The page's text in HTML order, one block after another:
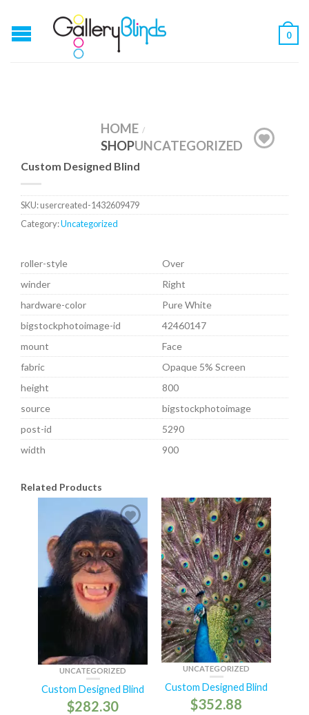
0
HOME /
SHOPUNCATEGORIZED
Custom Designed Blind
SKU:usercreated-1432609479
Category:Uncategorized
roller-style
Over
winder
Right
hardware-color
Pure White
bigstockphotoimage-id
42460147
mount
Face
fabric
Opaque 5% Screen
height
800
source
bigstockphotoimage
post-id
5290
width
900
Related Products
UNCATEGORIZED
Custom Designed Blind
$282.30
UNCATEGORIZED
Custom Designed Blind
$352.88